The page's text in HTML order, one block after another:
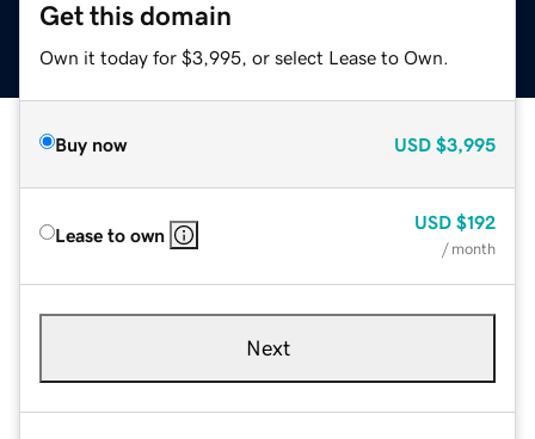
Get this domain
Own it today for $3,995, or select Lease to Own.
Buy now USD $3,995
Lease to own
USD $192
/ month
Next